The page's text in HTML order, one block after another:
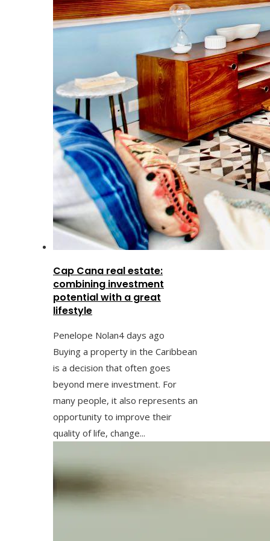
Cap Cana real estate:
combining investment
potential with a great
lifestyle
Penelope Nolan4 days ago
Buying a property in the Caribbean
is a decision that often goes
beyond mere investment. For
many people, it also represents an
opportunity to improve their
quality of life, change...